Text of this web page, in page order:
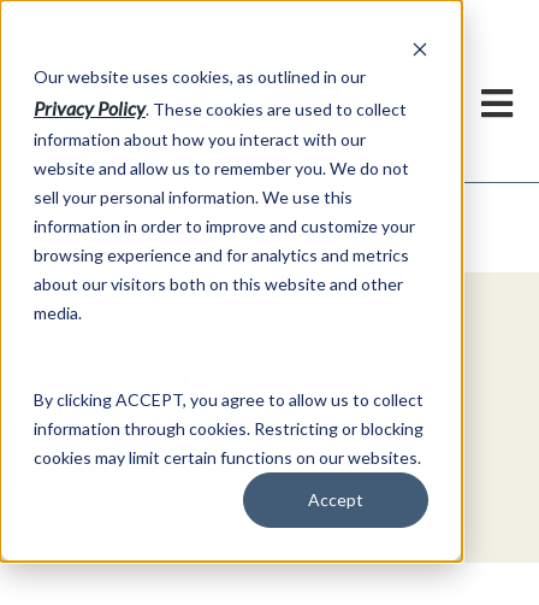
Our website uses cookies, as outlined in our
Privacy Policy. These cookies are used to collect
information about how you interact with our
website and allow us to remember you. We do not
sell your personal information. We use this
information in order to improve and customize your
browsing experience and for analytics and metrics
about our visitors both on this website and other
media.
By clicking ACCEPT, you agree to allow us to collect
information through cookies. Restricting or blocking
cookies may limit certain functions on our websites.
Accept
Market Information >Video Commentary
Get Started